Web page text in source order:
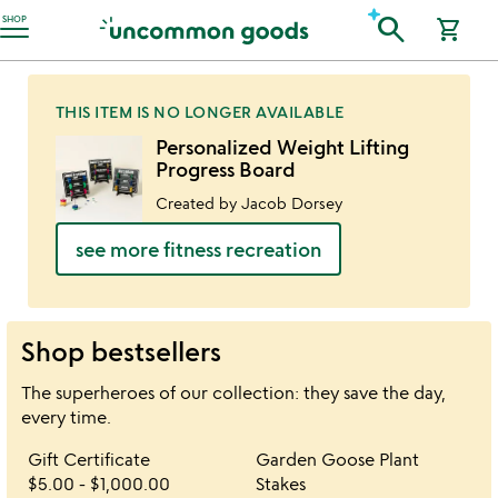
SHOP
Accessibility Information search shopping_cart
THIS ITEM IS NO LONGER AVAILABLE
Personalized Weight Lifting
Progress Board
Created by Jacob Dorsey
see more fitness recreation
Shop bestsellers
The superheroes of our collection: they save the day,
every time.
Item not in your wishlist
Gift Certificate
$5.00 - $1,000.00
Item not in your
Garden Goose Plant
Stakes